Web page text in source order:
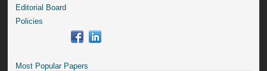
Editorial Board
Policies
Most Popular Papers